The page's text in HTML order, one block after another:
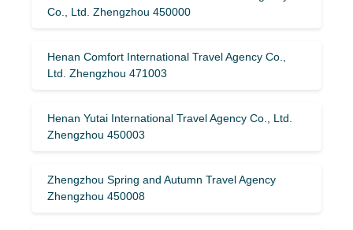
Co., Ltd. Zhengzhou 450000
Henan Comfort International Travel Agency Co.,
Ltd. Zhengzhou 471003
Henan Yutai International Travel Agency Co., Ltd.
Zhengzhou 450003
Zhengzhou Spring and Autumn Travel Agency
Zhengzhou 450008